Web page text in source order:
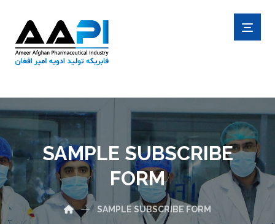
SAMPLE SUBSCRIBE
FORM
SAMPLE SUBSCRIBE FORM